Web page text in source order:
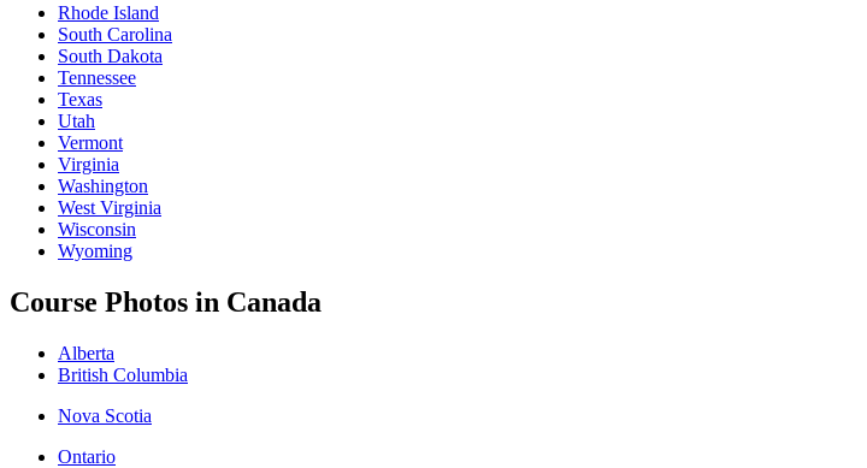
Rhode Island
South Carolina
South Dakota
Tennessee
Texas
Utah
Vermont
Virginia
Washington
West Virginia
Wisconsin
Wyoming
Course Photos in Canada
Alberta
British Columbia
Nova Scotia
Ontario